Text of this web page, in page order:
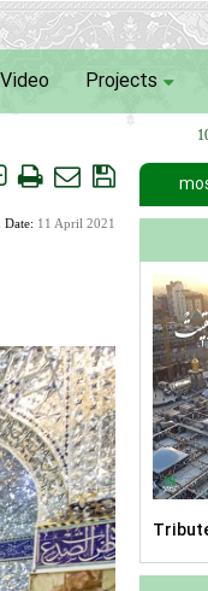
Video Projects
Date: 11 April 2021